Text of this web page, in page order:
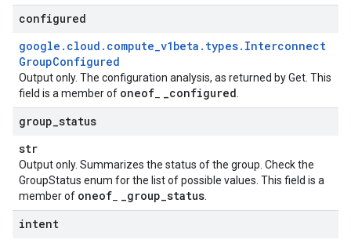
configured
google . cloud . compute_v1beta . types. Interconnect
GroupConfigured
Output only. The configuration analysis, as returned by Get. This
field is a member of oneof _configured
group status
str
Output only. Summarizes the status of the group. Check the
GroupStatus enum for the list of possible values. This field is a
member of oneof _group_status
intent